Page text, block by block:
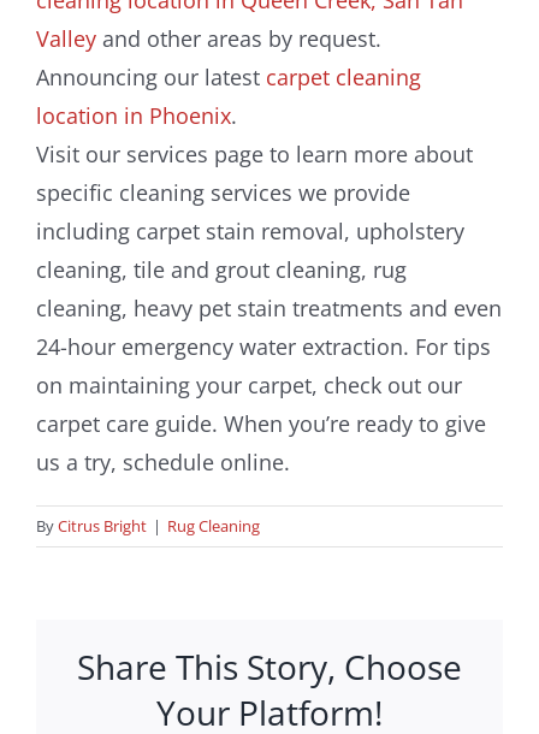
Valley and other areas by request.
Announcing our latest carpet cleaning
location in Phoenix.
Visit our services page to learn more about
specific cleaning services we provide
including carpet stain removal, upholstery
cleaning, tile and grout cleaning, rug
cleaning, heavy pet stain treatments and even
24-hour emergency water extraction. For tips
on maintaining your carpet, check out our
carpet care guide. When you’re ready to give
us a try, schedule online.
ByCitrus Bright | Rug Cleaning
Share This Story, Choose
Your Platform!